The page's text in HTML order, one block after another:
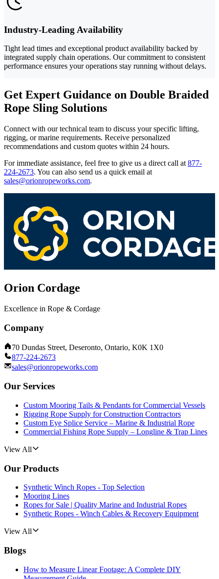
Industry-Leading Availability
Tight lead times and exceptional product availability backed by
integrated supply chain operations. Our commitment to consistent
performance ensures your operations stay running without delays.
Get Expert Guidance on Double Braided
Rope Sling Solutions
Connect with our technical team to discuss your specific lifting,
rigging, or marine requirements. Receive personalized
recommendations and custom quotes within 24 hours.
For immediate assistance, feel free to give us a direct call at 877-
224-2673. You can also send us a quick email at
sales@orionropeworks.com.
Orion Cordage
Excellence in Rope & Cordage
Company
70 Dundas Street, Deseronto, Ontario, K0K 1X0
877-224-2673
sales@orionropeworks.com
Our Services
Custom Mooring Tails & Pendants for Commercial Vessels
Rigging Rope Supply for Construction Contractors
Custom Eye Splice Service – Marine & Industrial Rope
Commercial Fishing Rope Supply – Longline & Trap Lines
View All
Our Products
Synthetic Winch Ropes - Top Selection
Mooring Lines
Ropes for Sale | Quality Marine and Industrial Ropes
Synthetic Ropes - Winch Cables & Recovery Equipment
View All
Blogs
How to Measure Linear Footage: A Complete DIY